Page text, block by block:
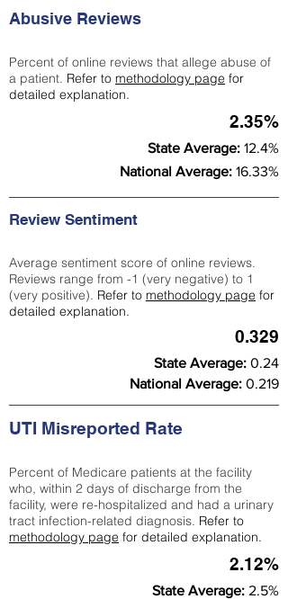
Abusive Reviews
Percent of online reviews that allege abuse of
a patient. Refer to methodology page for
detailed explanation.
2.35%
State Average: 12.4%
National Average: 16.33%
Review Sentiment
Average sentiment score of online reviews.
Reviews range from -1 (very negative) to 1
(very positive). Refer to methodology page for
detailed explanation.
0.329
State Average: 0.24
National Average: 0.219
UTI Misreported Rate
Percent of Medicare patients at the facility
who, within 2 days of discharge from the
facility, were re-hospitalized and had a urinary
tract infection-related diagnosis. Refer to
methodology page for detailed explanation.
2.12%
State Average: 2.5%